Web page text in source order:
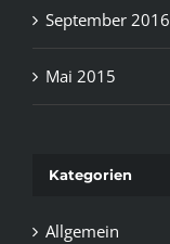
September 2016
Mai 2015
Kategorien
Allgemein